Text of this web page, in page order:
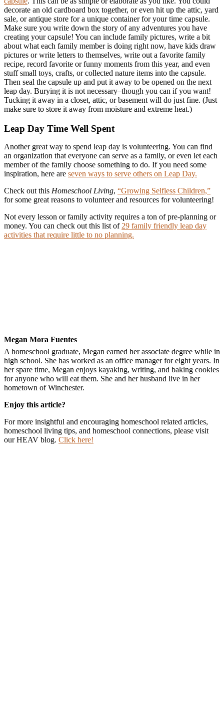
decorate an old cardboard box together, or even hit up the attic, yard
sale, or antique store for a unique container for your time capsule.
Make sure you write down the story of any adventures you have
creating your capsule! You can include family pictures, write a bit
about what each family member is doing right now, have kids draw
pictures or write letters to themselves, write out a favorite family
recipe, record favorite or funny moments from this year, and even
stuff small toys, crafts, or collected nature items into the capsule.
Then seal the capsule up and put it away to be opened on the next
leap day. Burying it is not necessary–though you can if you want!
Tucking it away in a closet, attic, or basement will do just fine. (Just
make sure to store it away from moisture and extreme heat.)
Leap Day Time Well Spent
Another great way to spend leap day is volunteering. You can find
an organization that everyone can serve as a family, or even let each
member of the family choose something to do. If you need some
inspiration, here are seven ways to serve others on Leap Day.
Check out this Homeschool Living, “Growing Selfless Children,”
for some great reasons to volunteer and resources for volunteering!
Not every lesson or family activity requires a ton of pre-planning or
money. You can check out this list of 29 family friendly leap day
activities that require little to no planning.
Megan Mora Fuentes
A homeschool graduate, Megan earned her associate degree while in
high school. She has worked as an office manager for eight years. In
her spare time, Megan enjoys kayaking, writing, and baking cookies
for anyone who will eat them. She and her husband live in her
hometown of Winchester.
Enjoy this article?
For more insightful and encouraging homeschool related articles,
homeschool living tips, and homeschool connections, please visit
our HEAV blog. Click here!